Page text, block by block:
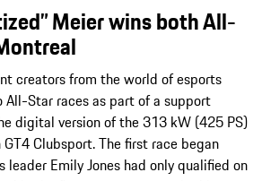
Meier wins both All-
creators from the world of esports
Star races as part of a support
digital version of the 313 kW (425 PS)
Clubsport. The first race began
leader Emily Jones had only qualified on